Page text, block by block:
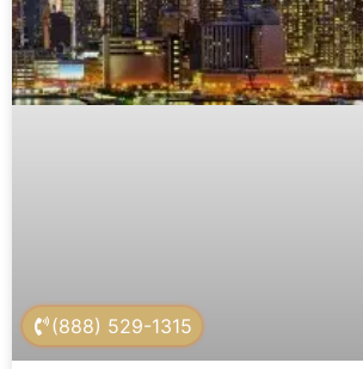
(888) 529-1315